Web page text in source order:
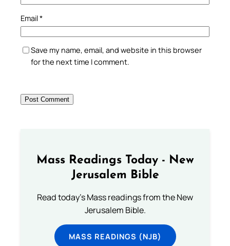
Email*
Save my name, email, and website in this browser
for the next time I comment.
Mass Readings Today - New
Jerusalem Bible
Read today's Mass readings from the New
Jerusalem Bible.
MASS READINGS (NJB)